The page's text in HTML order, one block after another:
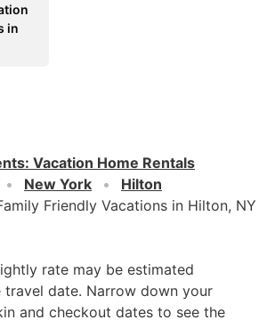
in
: Vacation Home Rentals
New York
Hilton
Friendly Vacations in Hilton, NY
rate may be estimated
travel date. Narrow down your
and checkout dates to see the